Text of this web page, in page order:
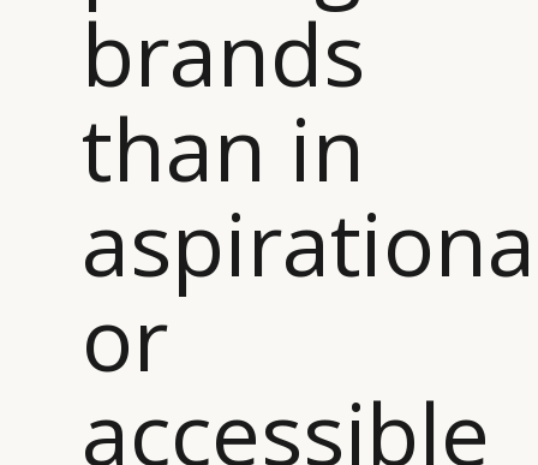
brands
than in
or
accessible